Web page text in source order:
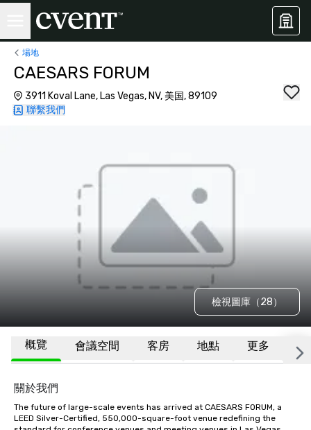
場地
CAESARS FORUM
3911 Koval Lane, Las Vegas, NV, 美国, 89109
聯繫我們
檢視圖庫（28）
概覽 會議空間 客房 地點 更多 常
關於我們
The future of large-scale events has arrived at CAESARS FORUM, a
LEED Silver-Certified, 550,000-square-foot venue redefining the